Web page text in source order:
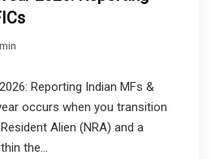
Reporting Indian MFs &
occurs when you transition
Alien (NRA) and a
the...